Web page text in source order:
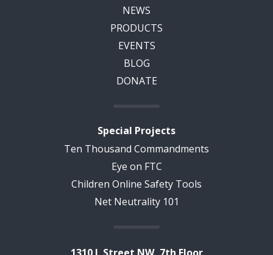
NEWS
PRODUCTS
EVENTS
BLOG
DONATE
Special Projects
Ten Thousand Commandments
Eye on FTC
Children Online Safety Tools
Net Neutrality 101
1310 L Street NW, 7th Floor